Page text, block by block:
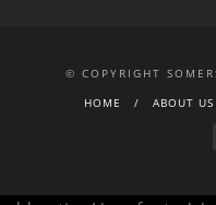
© COPYRIGHT
HOME
ABOUT US